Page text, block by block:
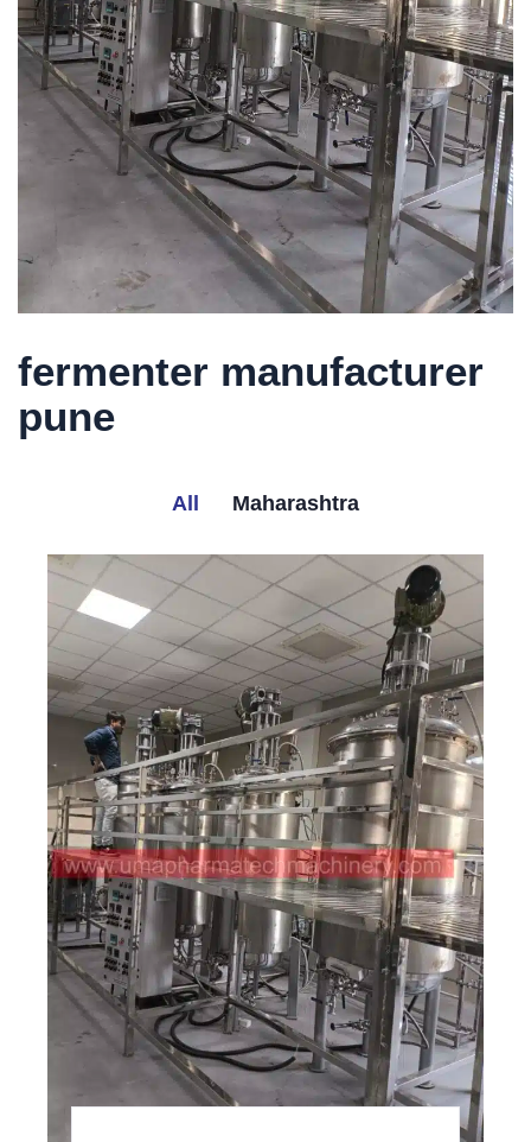
fermenter manufacturer
pune
All Maharashtra